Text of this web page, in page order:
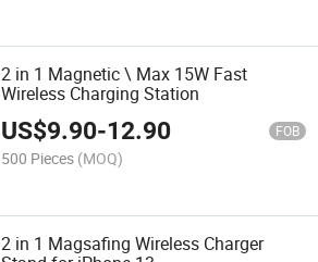
2 in 1 Magnetic \ Max 15W Fast
Wireless Charging Station
US$9.90-12.90 FOB
500 Pieces (MOQ)
2 in 1 Magsafing Wireless Charger